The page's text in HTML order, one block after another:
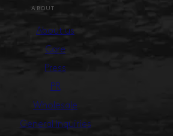
ABOUT
About us
Care
Press
PR
Wholesale
General Inquiries